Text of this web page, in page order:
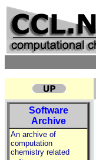
Software
Archive
An archive of
computation
chemistry related